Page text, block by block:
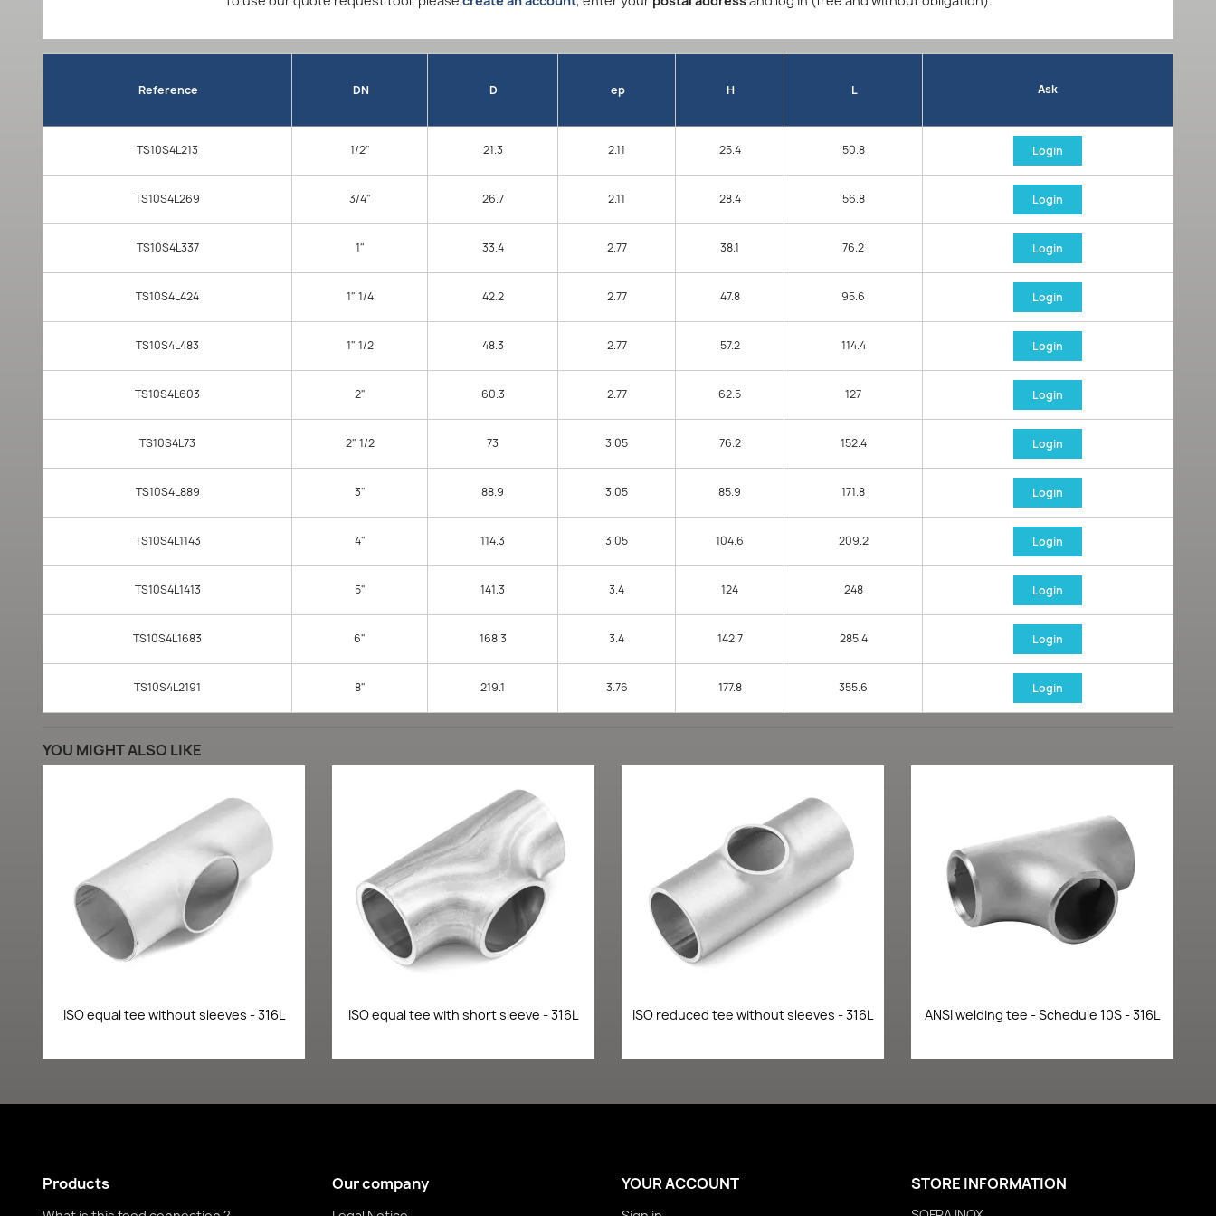
Reference DN D ep H L Ask
TS10S4L213 1/2" 21.3 2.11 25.4 50.8 Login
TS10S4L269 3/4" 26.7 2.11 28.4 56.8 Login
TS10S4L337 1" 33.4 2.77 38.1 76.2 Login
TS10S4L424 1" 1/4 42.2 2.77 47.8 95.6 Login
TS10S4L483 1" 1/2 48.3 2.77 57.2 114.4 Login
TS10S4L603 2" 60.3 2.77 62.5 127 Login
TS10S4L73 2" 1/2 73 3.05 76.2 152.4 Login
TS10S4L889 3" 88.9 3.05 85.9 171.8 Login
TS10S4L1143 4" 114.3 3.05 104.6 209.2 Login
TS10S4L1413 5" 141.3 3.4 124 248 Login
TS10S4L1683 6" 168.3 3.4 142.7 285.4 Login
TS10S4L2191 8" 219.1 3.76 177.8 355.6 Login
YOU MIGHT ALSO LIKE
Quick view
ISO equal tee without sleeves - 316L Quick view
ISO equal tee with short sleeve - 316L Quick view
ISO reduced tee without sleeves - 316L Quick view
ANSI welding tee - Schedule 10S - 316L
Products Our company YOUR ACCOUNT STORE INFORMATION